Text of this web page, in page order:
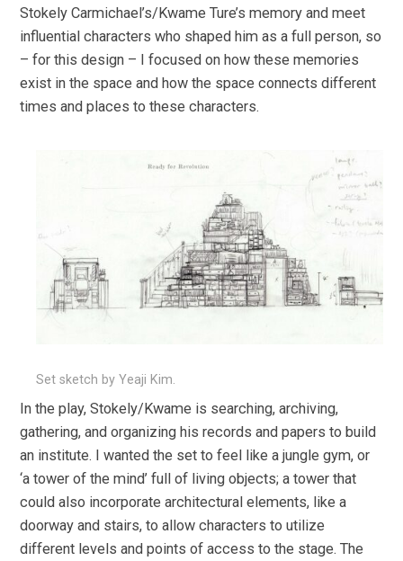
Stokely Carmichael’s/Kwame Ture’s memory and meet
influential characters who shaped him as a full person, so
– for this design – I focused on how these memories
exist in the space and how the space connects different
times and places to these characters.
Set sketch by Yeaji Kim.
In the play, Stokely/Kwame is searching, archiving,
gathering, and organizing his records and papers to build
an institute. I wanted the set to feel like a jungle gym, or
‘a tower of the mind’ full of living objects; a tower that
could also incorporate architectural elements, like a
doorway and stairs, to allow characters to utilize
different levels and points of access to the stage. The